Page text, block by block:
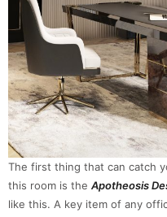
The first thing that can catch
this room is the Apotheosis
like this. A key item of any